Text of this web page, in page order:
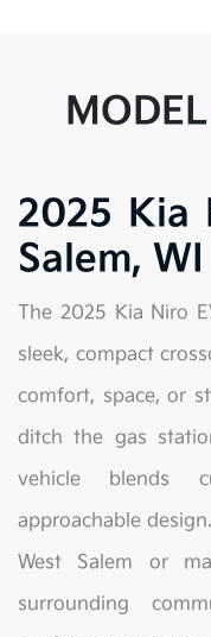
2025 Kia
Salem, WI
The 2025 Kia Niro
sleek, compact
comfort, space, or
ditch the gas
vehicle blends
approachable
West Salem or
surrounding